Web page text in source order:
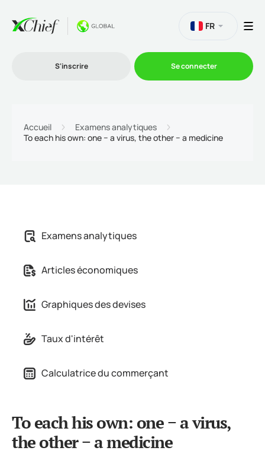
Programme d'affiliation
FR
S'inscrire Se connecter
Accueil
Examens analytiques
To each his own: one − a virus, the other − a medicine
Examens analytiques
Articles économiques
Graphiques des devises
Taux d'intérêt
Calculatrice du commerçant
To each his own: one − a virus,
the other − a medicine